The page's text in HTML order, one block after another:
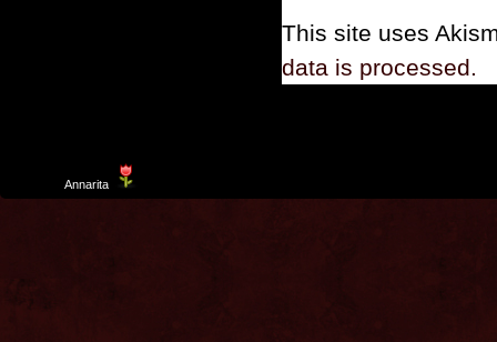
This site uses
data is processed.
Annarita